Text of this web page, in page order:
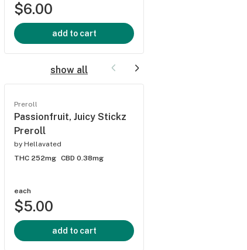
$6.00
add to cart
show all
Preroll
Passionfruit, Juicy Stickz
Preroll
by Hellavated
THC 252mg CBD 0.38mg
each
$5.00
add to cart